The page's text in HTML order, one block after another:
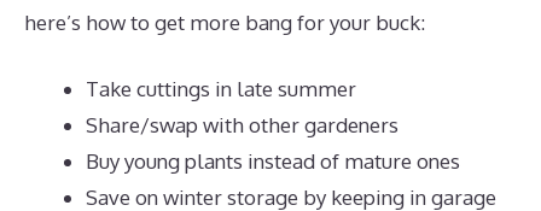
here’s how to get more bang for your buck:
Take cuttings in late summer
Share/swap with other gardeners
Buy young plants instead of mature ones
Save on winter storage by keeping in garage